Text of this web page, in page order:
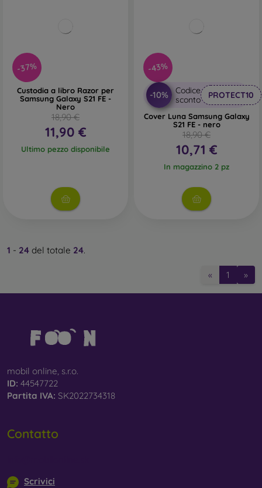
-37%
Custodia a libro Razor per
Samsung Galaxy S21 FE -
Nero
18,90 €
11,90 €
Ultimo pezzo disponibile
-43%
-10%
Codice
sconto
PROTECT10
Cover Luna Samsung Galaxy
S21 FE - nero
18,90 €
10,71 €
In magazzino 2 pz
1 - 24 del totale 24.
« 1 »
mobil online, s.r.o.
ID: 44547722
Partita IVA: SK2022734318
Contatto
Scrivici